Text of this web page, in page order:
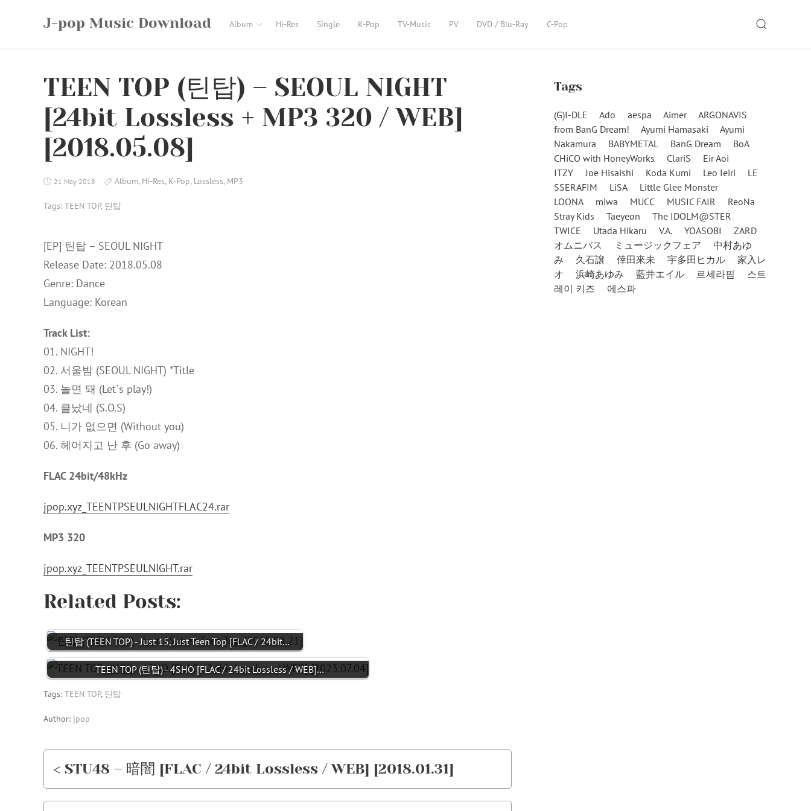
J-pop Music Download Album Hi-Res Single K-Pop TV-Music PV DVD / Blu-Ray C-Pop SEARCH
TEEN TOP (틴탑) – SEOUL NIGHT
[24bit Lossless + MP3 320 / WEB]
[2018.05.08]
21 May 2018 Album, Hi-Res, K-Pop, Lossless, MP3
Tags: TEEN TOP, 틴탑
[EP] 틴탑 – SEOUL NIGHT
Release Date: 2018.05.08
Genre: Dance
Language: Korean
Track List:
01. NIGHT!
02. 서울밤 (SEOUL NIGHT) *Title
03. 놀면 돼 (Let`s play!)
04. 클났네 (S.O.S)
05. 니가 없으면 (Without you)
06. 헤어지고 난 후 (Go away)
FLAC 24bit/48kHz
jpop.xyz_TEENTPSEULNIGHTFLAC24.rar
MP3 320
jpop.xyz_TEENTPSEULNIGHT.rar
Related Posts:
틴탑 (TEEN TOP) - Just 15, Just Teen Top [FLAC / 24bit…
TEEN TOP (틴탑) - 4SHO [FLAC / 24bit Lossless / WEB]…
Tags: TEEN TOP, 틴탑
Author: jpop
< STU48 – 暗闇 [FLAC / 24bit Lossless / WEB] [2018.01.31]
Tags
(G)I-DLE Ado aespa Aimer
ARGONAVIS
from BanG Dream!
Ayumi Hamasaki
Ayumi
Nakamura
BABYMETAL BanG Dream
BoA
CHiCO with HoneyWorks
ClariS
Eir Aoi
ITZY
Joe Hisaishi Koda Kumi Leo Ieiri
LE
SSERAFIM
LiSA
Little Glee Monster
LOONA
miwa MUCC MUSIC FAIR
ReoNa
Stray Kids
Taeyeon
The IDOLM@STER
TWICE
Utada Hikaru V.A. YOASOBI
ZARD
オムニバス
ミュージックフェア
中村あゆ
み
久石譲 倖田來未 宇多田ヒカル
家入レ
オ
浜崎あゆみ 藍井エイル 르세라핌
스트
레이 키즈
에스파